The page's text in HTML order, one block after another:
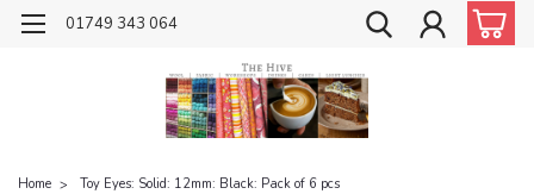
01749 343 064
Home Toy Eyes: Solid: 12mm: Black: Pack of 6 pcs